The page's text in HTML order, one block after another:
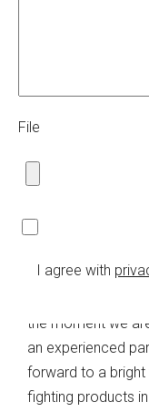
manufacture, sell
and firefighting as
truck mounted
industrial
than 120 countries.
Skylift:
“In the
the moment we
an experienced
forward to a
fighting products in
File
I agree with